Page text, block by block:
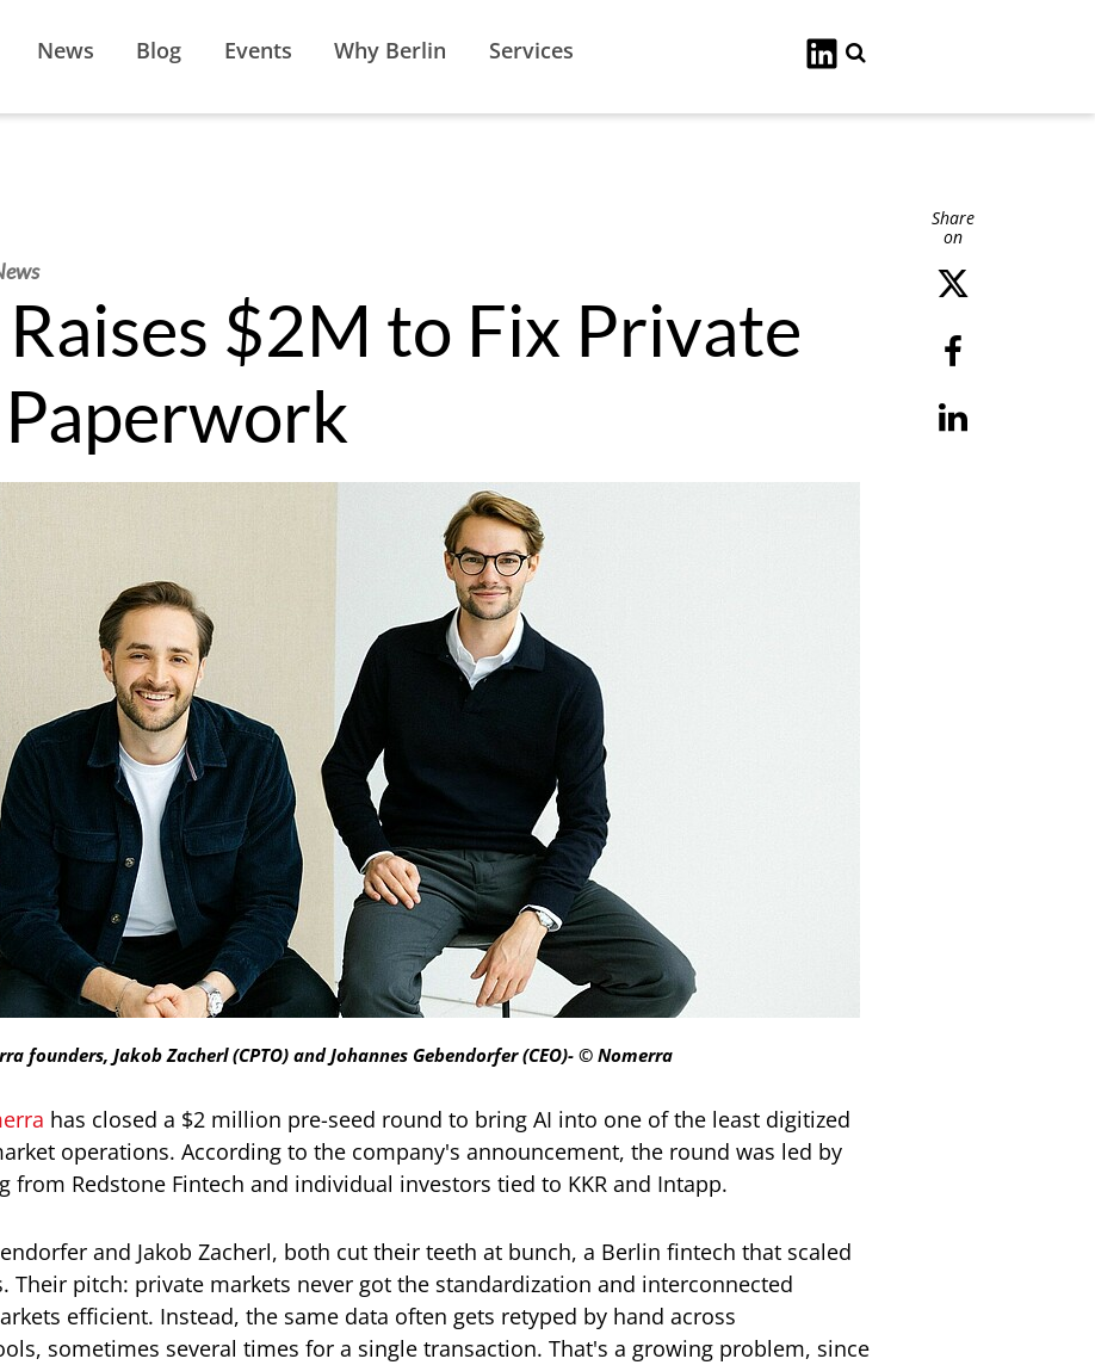
News Blog Events Why Berlin Services
Share
on
$2M to Fix Private
founders, Jakob Zacherl (CPTO) and Johannes Gebendorfer (CEO)- © Nomerra
has closed a $2 million pre-seed round to bring AI into one of the least digitized
operations. According to the company's announcement, the round was led by
from Redstone Fintech and individual investors tied to KKR and Intapp.
and Jakob Zacherl, both cut their teeth at bunch, a Berlin fintech that scaled
Their pitch: private markets never got the standardization and interconnected
efficient. Instead, the same data often gets retyped by hand across
sometimes several times for a single transaction. That's a growing problem, since